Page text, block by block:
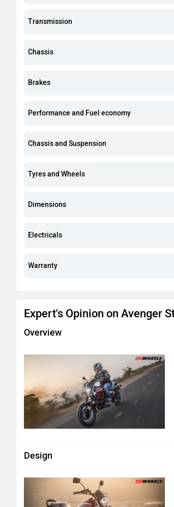
Transmission
Chassis
Brakes
Performance and Fuel economy
Chassis and Suspension
Tyres and Wheels
Dimensions
Electricals
Warranty
Expert's Opinion on Avenger
Overview
Design